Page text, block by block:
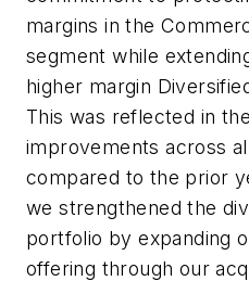
margins in the
segment while
higher margin
This was reflected in
improvements across
compared to the prior
we strengthened the
portfolio by expanding
offering through our